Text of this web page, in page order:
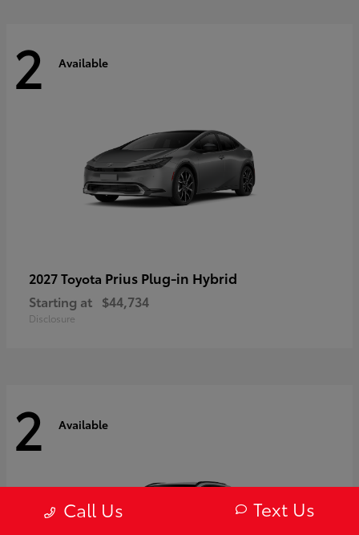
2 Available
2027 Toyota Prius Plug-in Hybrid
Starting at $44,734
Disclosure
2 Available
Call Us Text Us